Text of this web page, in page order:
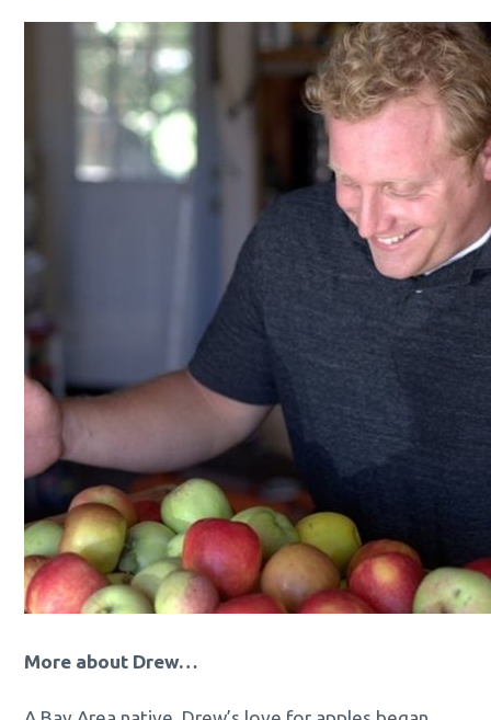
More about Drew…